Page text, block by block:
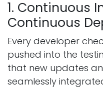
1. Continuous
Continuous
Every developer
pushed into the
that new updates
seamlessly